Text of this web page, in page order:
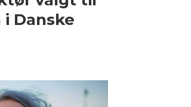
Danske